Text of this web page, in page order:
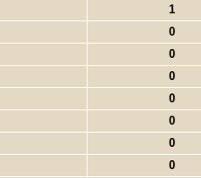
1
0
0
0
0
0
0
0